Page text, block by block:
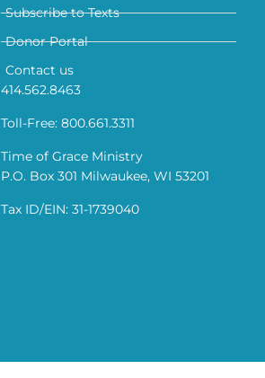
Subscribe to Texts
Donor Portal
Contact us
414.562.8463
Toll-Free: 800.661.3311
Time of Grace Ministry
P.O. Box 301 Milwaukee, WI 53201
Tax ID/EIN: 31-1739040